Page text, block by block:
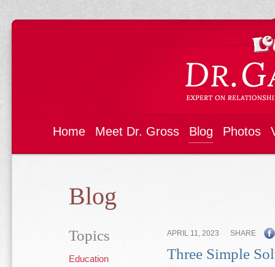
Home Meet Dr. Gross Blog Photos
Blog
Topics
Education
APRIL 11, 2023 SHARE
Three Simple